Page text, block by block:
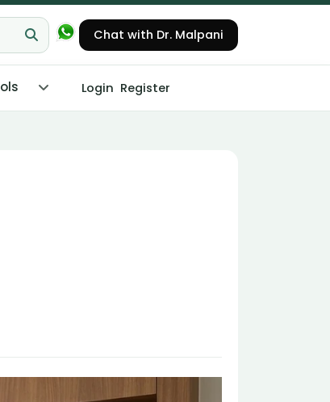
Chat with Dr. Malpani
Login Register